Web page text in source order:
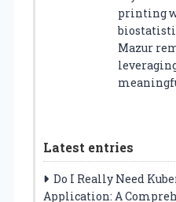
printing
Mazur
Latest entries
Do I Really Need
Application: A